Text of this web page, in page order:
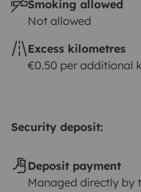
Smoking allowed
Not allowed
Excess kilometres
€0.50 per additional
Security deposit:
Deposit payment
Managed directly by